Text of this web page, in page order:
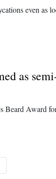
even as
as
Beard Award
Next